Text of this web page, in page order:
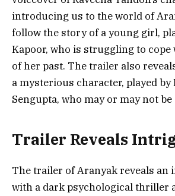
introducing us to the world of
follow the story of a young girl,
Kapoor, who is struggling to
of her past. The trailer also
a mysterious character, played
Sengupta, who may or may not be
Trailer Reveals
The trailer of Aranyak reveals an
with a dark psychological thriller